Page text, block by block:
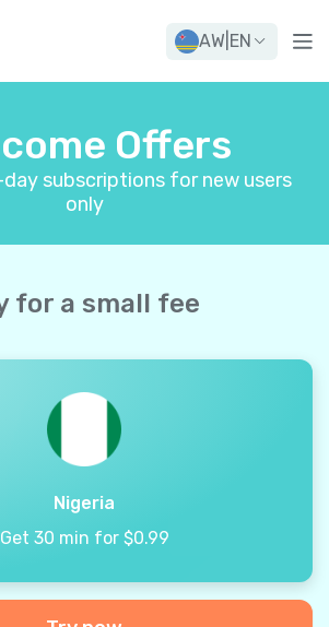
AW EN
Offers
subscriptions for new users
only
for a small fee
Nigeria
Get 30 min for $0.99